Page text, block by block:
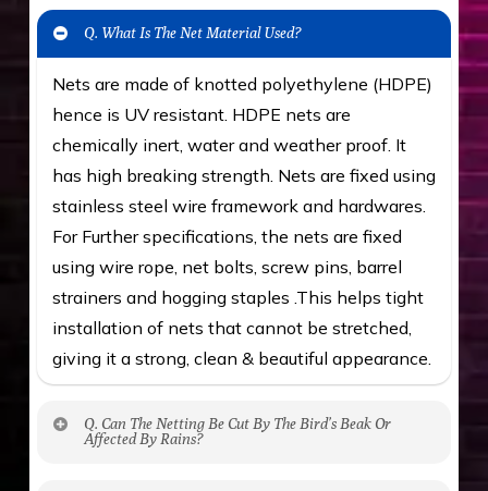
Q. What Is The Net Material Used?
Nets are made of knotted polyethylene (HDPE)
hence is UV resistant. HDPE nets are
chemically inert, water and weather proof. It
has high breaking strength. Nets are fixed using
stainless steel wire framework and hardwares.
For Further specifications, the nets are fixed
using wire rope, net bolts, screw pins, barrel
strainers and hogging staples .This helps tight
installation of nets that cannot be stretched,
giving it a strong, clean & beautiful appearance.
Q. Can The Netting Be Cut By The Bird’s Beak Or
Affected By Rains?